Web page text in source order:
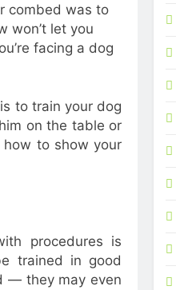
combed was to
won’t let you
facing a dog
to train your dog
on the table or
to show your
procedures is
trained in good
— they may even